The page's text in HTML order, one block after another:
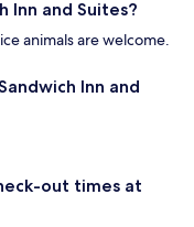
Inn and Suites?
animals are welcome.
Inn and
out times at